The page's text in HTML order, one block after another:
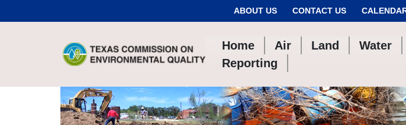
ABOUT US CONTACT US
Home Air Land Water
Reporting